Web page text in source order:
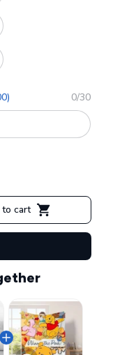
0/30
cart